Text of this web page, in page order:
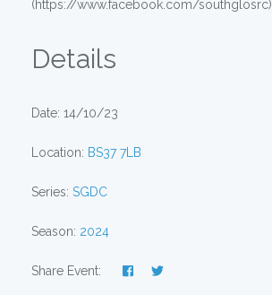
(https://www.facebook.com/southglosrc)
Details
Date: 14/10/23
Location: BS37 7LB
Series: SGDC
Season: 2024
Share Event: